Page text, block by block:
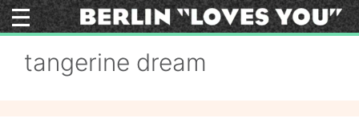
Skip
to
tangerine dream